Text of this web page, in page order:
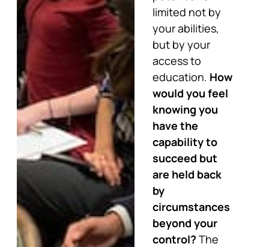
limited not by
your abilities,
but by your
access to
education. How
would you feel
knowing you
have the
capability to
succeed but
are held back
by
circumstances
beyond your
control? The